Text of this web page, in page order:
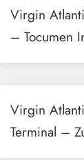
Virgin
– Tocumen
Virgin
Terminal –